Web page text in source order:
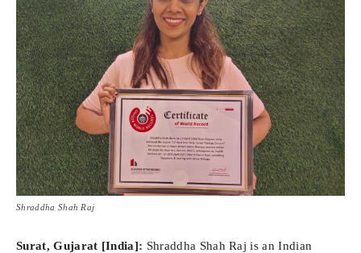
Shraddha Shah Raj
Surat, Gujarat [India]: Shraddha Shah Raj is an Indian